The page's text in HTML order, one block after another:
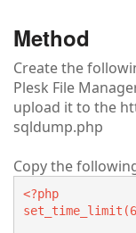
Method
Create the
Plesk File
upload it to the
sqldump.php
Copy the
<?php